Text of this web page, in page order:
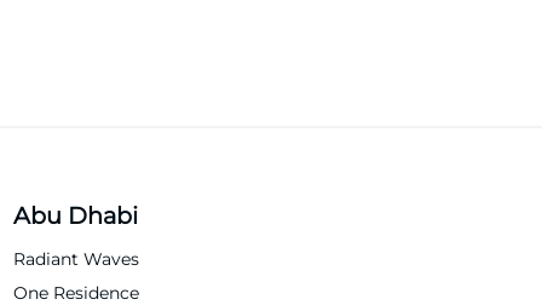
Abu Dhabi
Radiant Waves
One Residence